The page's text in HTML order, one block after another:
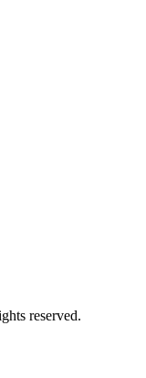
reserved.